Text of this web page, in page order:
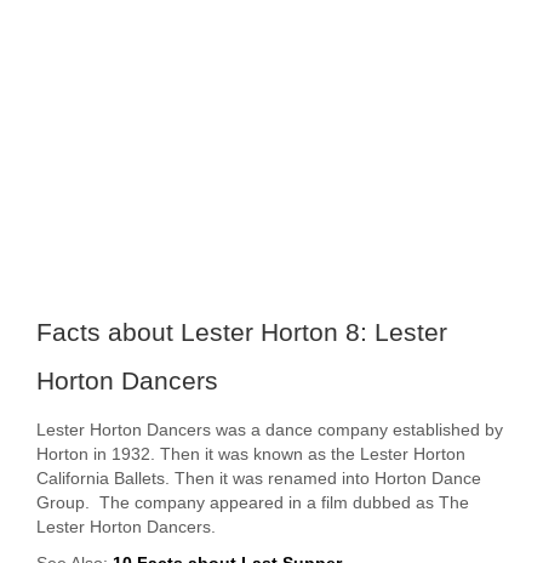
Facts about Lester Horton 8: Lester
Horton Dancers
Lester Horton Dancers was a dance company established by
Horton in 1932. Then it was known as the Lester Horton
California Ballets. Then it was renamed into Horton Dance
Group. The company appeared in a film dubbed as The
Lester Horton Dancers.